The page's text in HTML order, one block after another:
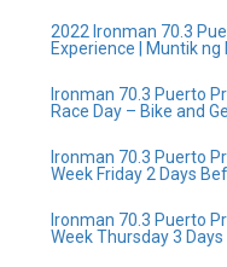
2022 Ironman 70.3
Experience | Muntik
Ironman 70.3 Puerto
Race Day – Bike and
Ironman 70.3 Puerto
Week Friday 2 Days
Ironman 70.3 Puerto
Week Thursday 3